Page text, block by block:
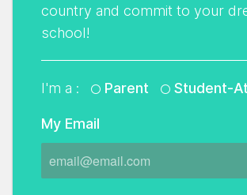
country and commit to your
school!
I'm a : Parent Student-
My Email